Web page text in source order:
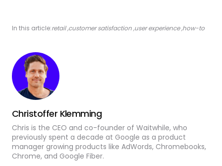
In this article:retail,customer satisfaction,user experience,how-to
Christoffer Klemming
Chris is the CEO and co-founder of Waitwhile, who
previously spent a decade at Google as a product
manager growing products like AdWords, Chromebooks,
Chrome, and Google Fiber.